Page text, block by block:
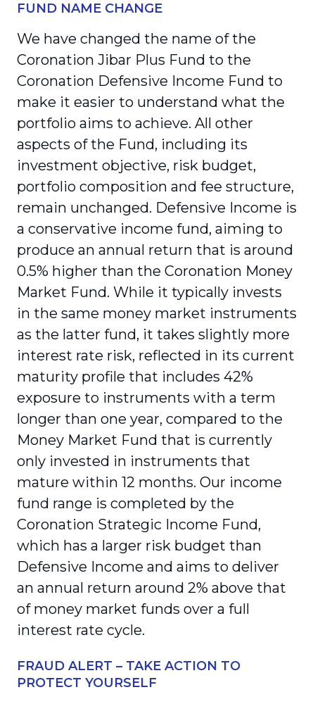
FUND NAME CHANGE
We have changed the name of the
Coronation Jibar Plus Fund to the
Coronation Defensive Income Fund to
make it easier to understand what the
portfolio aims to achieve. All other
aspects of the Fund, including its
investment objective, risk budget,
portfolio composition and fee structure,
remain unchanged. Defensive Income is
a conservative income fund, aiming to
produce an annual return that is around
0.5% higher than the Coronation Money
Market Fund. While it typically invests
in the same money market instruments
as the latter fund, it takes slightly more
interest rate risk, reflected in its current
maturity profile that includes 42%
exposure to instruments with a term
longer than one year, compared to the
Money Market Fund that is currently
only invested in instruments that
mature within 12 months. Our income
fund range is completed by the
Coronation Strategic Income Fund,
which has a larger risk budget than
Defensive Income and aims to deliver
an annual return around 2% above that
of money market funds over a full
interest rate cycle.
FRAUD ALERT – TAKE ACTION TO
PROTECT YOURSELF